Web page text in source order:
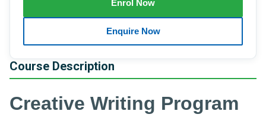
Course Description
Creative Writing Program